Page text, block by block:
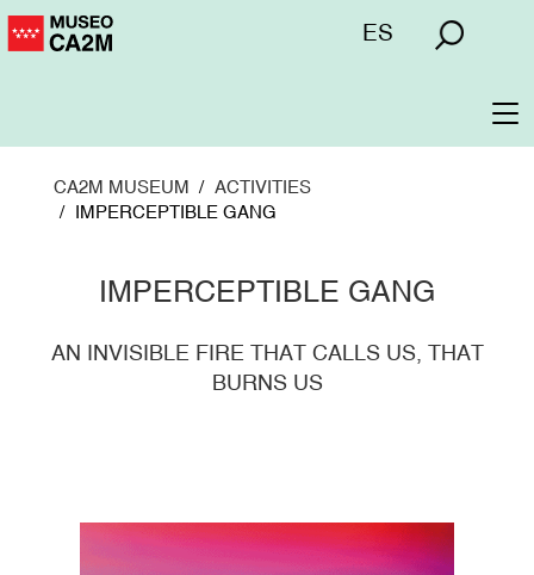
Skip
to
Menú
ES
CA2M MUSEUM
ACTIVITIES
IMPERCEPTIBLE GANG
IMPERCEPTIBLE GANG
AN INVISIBLE FIRE THAT CALLS US, THAT
BURNS US